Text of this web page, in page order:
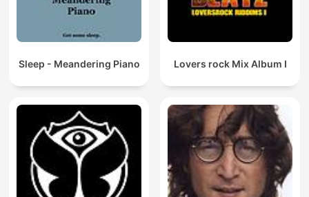
Sleep - Meandering Piano Lovers rock Mix Album I